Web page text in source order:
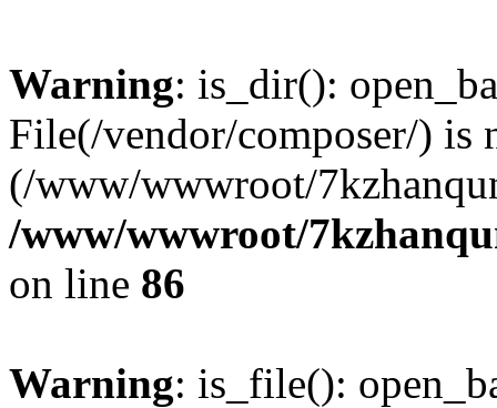
Warning: is_dir():
File(/vendor/composer/) is
(/www/wwwroot/
/www/wwwroot/
on line 86
Warning: is_file():